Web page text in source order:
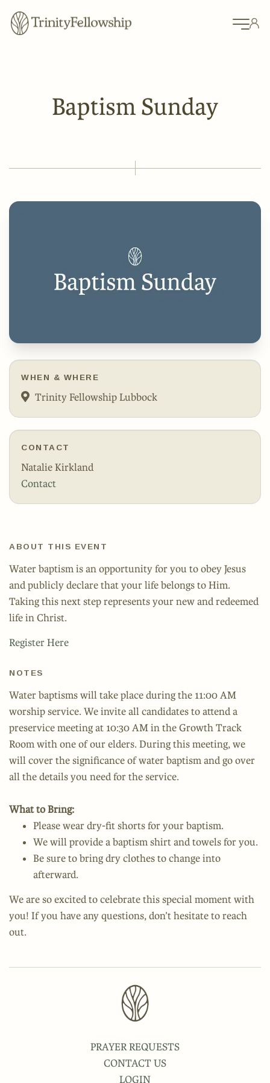
Baptism Sunday
ABOUT THIS EVENT
Water baptism is an opportunity for you to obey Jesus
and publicly declare that your life belongs to Him.
Taking this next step represents your new and redeemed
life in Christ.
Register Here
NOTES
Water baptisms will take place during the 11:00 AM
worship service. We invite all candidates to attend a
preservice meeting at 10:30 AM in the Growth Track
Room with one of our elders. During this meeting, we
will cover the significance of water baptism and go over
all the details you need for the service.
What to Bring:
Please wear dry-fit shorts for your baptism.
We will provide a baptism shirt and towels for you.
Be sure to bring dry clothes to change into
afterward.
We are so excited to celebrate this special moment with
you! If you have any questions, don’t hesitate to reach
out.
WHEN & WHERE
Trinity Fellowship Lubbock
CONTACT
Natalie Kirkland
Contact
PRAYER REQUESTS
CONTACT US
LOGIN